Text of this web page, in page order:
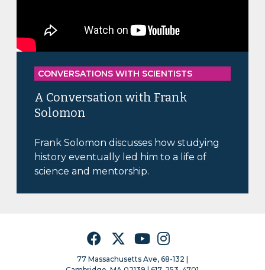
CONVERSATIONS WITH SCIENTISTS
A Conversation with Frank
Solomon
Frank Solomon discusses how studying
history eventually led him to a life of
science and mentorship.
FacebookTwitterYouTubeInstagram
77 Massachusetts Ave, 68-132 |